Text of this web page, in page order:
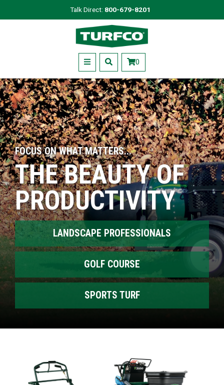
to
Talk Direct: 800-679-8201
Turfco
Menu 0
FOCUS ON WHAT MATTERS...
THE BEAUTY OF
PRODUCTIVITY
LANDSCAPE PROFESSIONALS
GOLF COURSE
SPORTS TURF